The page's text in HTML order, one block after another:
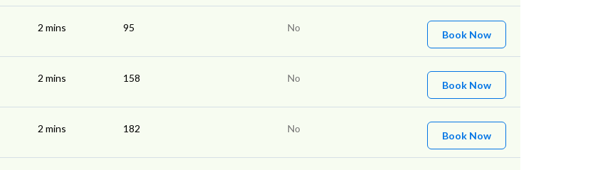
2 mins 95 No
Book Now
2 mins 158 No
Book Now
2 mins 182 No
Book Now